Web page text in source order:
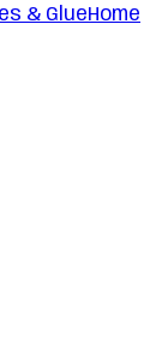
& GlueHome